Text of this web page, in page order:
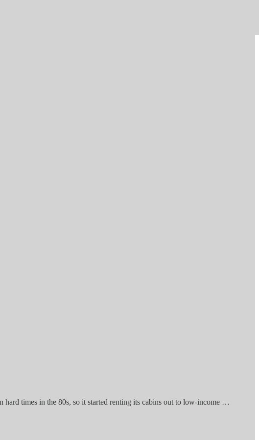
hard times in the 80s, so it started renting its cabins out to low-income …